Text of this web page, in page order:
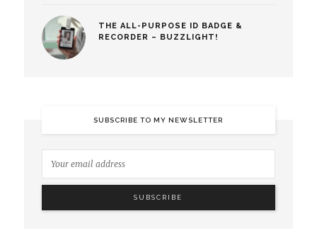
THE ALL-PURPOSE ID BADGE &
RECORDER – BUZZLIGHT!
SUBSCRIBE TO MY NEWSLETTER